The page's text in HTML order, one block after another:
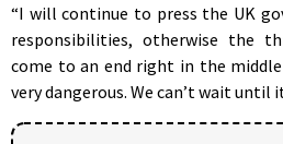
“I will continue to press the UK
responsibilities, otherwise the
come to an end right in the
very dangerous. We can’t wait until